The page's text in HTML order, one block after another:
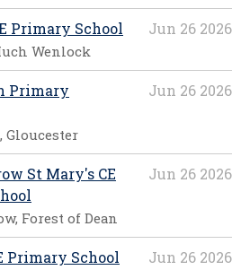
Jun 26 2026
Primary School
Wenlock
Jun 26 2026
Primary
Jun 26 2026
St Mary's CE
Forest of Dean
Jun 26 2026
Primary School